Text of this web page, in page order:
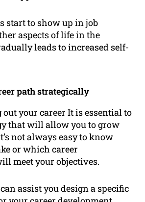
start to show up in job
aspects of life in the
leads to increased self-
path strategically
your career It is essential to
that will allow you to grow
not always easy to know
or which career
meet your objectives.
assist you design a specific